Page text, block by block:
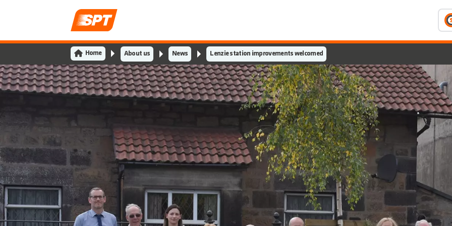
Home About us News Lenzie station improvements welcomed